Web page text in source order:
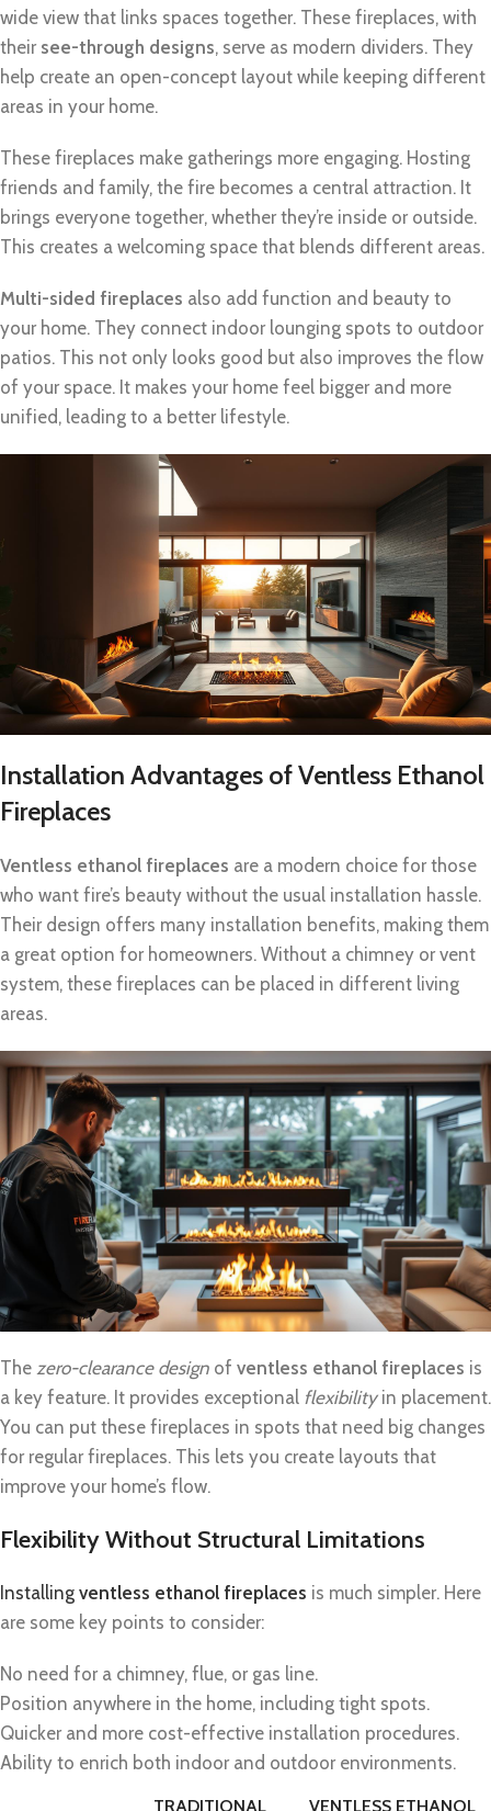
wide view that links spaces together. These fireplaces, with
their see-through designs, serve as modern dividers. They
help create an open-concept layout while keeping different
areas in your home.
These fireplaces make gatherings more engaging. Hosting
friends and family, the fire becomes a central attraction. It
brings everyone together, whether they’re inside or outside.
This creates a welcoming space that blends different areas.
Multi-sided fireplaces also add function and beauty to
your home. They connect indoor lounging spots to outdoor
patios. This not only looks good but also improves the flow
of your space. It makes your home feel bigger and more
unified, leading to a better lifestyle.
Installation Advantages of Ventless Ethanol
Fireplaces
Ventless ethanol fireplaces are a modern choice for those
who want fire’s beauty without the usual installation hassle.
Their design offers many installation benefits, making them
a great option for homeowners. Without a chimney or vent
system, these fireplaces can be placed in different living
areas.
The zero-clearance design of ventless ethanol fireplaces is
a key feature. It provides exceptional flexibilityin placement.
You can put these fireplaces in spots that need big changes
for regular fireplaces. This lets you create layouts that
improve your home’s flow.
Flexibility Without Structural Limitations
Installing ventless ethanol fireplaces is much simpler. Here
are some key points to consider:
No need for a chimney, flue, or gas line.
Position anywhere in the home, including tight spots.
Quicker and more cost-effective installation procedures.
Ability to enrich both indoor and outdoor environments.
TRADITIONAL VENTLESS ETHANOL